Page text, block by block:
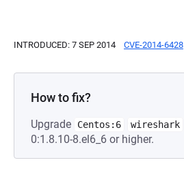
INTRODUCED: 7 SEP 2014 CVE-2014-6428
How to fix?
Upgrade Centos:6 wireshark
0:1.8.10-8.el6_6 or higher.